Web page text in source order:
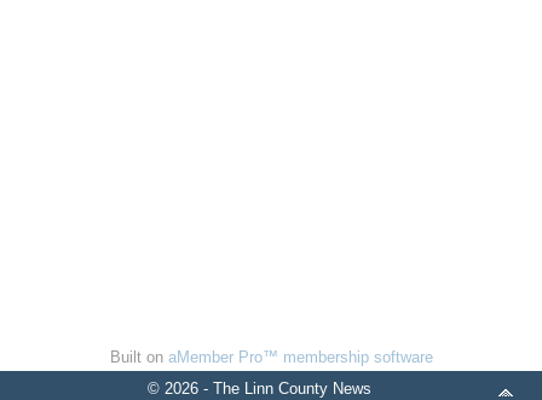
Built on aMember Pro™ membership software
© 2026 - The Linn County News